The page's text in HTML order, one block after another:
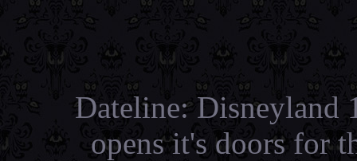
Dateline: Disneyland
opens it's doors for